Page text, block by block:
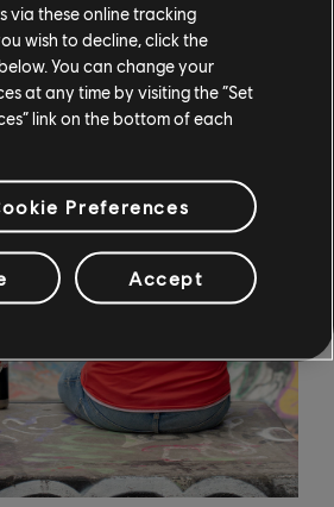
via these online tracking
wish to decline, click the
You can change your
at any time by visiting the “Set
link on the bottom of each
Preferences
Accept